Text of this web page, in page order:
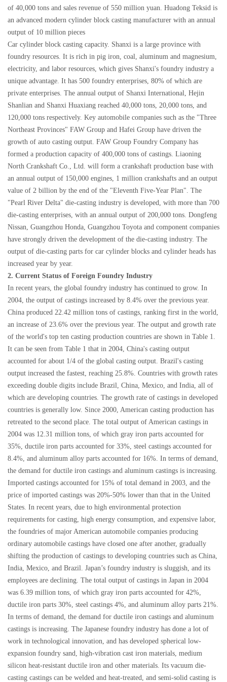
of 40,000 tons and sales revenue of 550 million yuan. Huadong Teksid is
an advanced modern cylinder block casting manufacturer with an annual
output of 10 million pieces
Car cylinder block casting capacity. Shanxi is a large province with
foundry resources. It is rich in pig iron, coal, aluminum and magnesium,
electricity, and labor resources, which gives Shanxi's foundry industry a
unique advantage. It has 500 foundry enterprises, 80% of which are
private enterprises. The annual output of Shanxi International, Hejin
Shanlian and Shanxi Huaxiang reached 40,000 tons, 20,000 tons, and
120,000 tons respectively. Key automobile companies such as the "Three
Northeast Provinces" FAW Group and Hafei Group have driven the
growth of auto casting output. FAW Group Foundry Company has
formed a production capacity of 400,000 tons of castings. Liaoning
North Crankshaft Co., Ltd. will form a crankshaft production base with
an annual output of 150,000 engines, 1 million crankshafts and an output
value of 2 billion by the end of the "Eleventh Five-Year Plan". The
"Pearl River Delta" die-casting industry is developed, with more than 700
die-casting enterprises, with an annual output of 200,000 tons. Dongfeng
Nissan, Guangzhou Honda, Guangzhou Toyota and component companies
have strongly driven the development of the die-casting industry. The
output of die-casting parts for car cylinder blocks and cylinder heads has
increased year by year.
2. Current Status of Foreign Foundry Industry
In recent years, the global foundry industry has continued to grow. In
2004, the output of castings increased by 8.4% over the previous year.
China produced 22.42 million tons of castings, ranking first in the world,
an increase of 23.6% over the previous year. The output and growth rate
of the world's top ten casting production countries are shown in Table 1.
It can be seen from Table 1 that in 2004, China's casting output
accounted for about 1/4 of the global casting output. Brazil's casting
output increased the fastest, reaching 25.8%. Countries with growth rates
exceeding double digits include Brazil, China, Mexico, and India, all of
which are developing countries. The growth rate of castings in developed
countries is generally low. Since 2000, American casting production has
retreated to the second place. The total output of American castings in
2004 was 12.31 million tons, of which gray iron parts accounted for
35%, ductile iron parts accounted for 33%, steel castings accounted for
8.4%, and aluminum alloy parts accounted for 16%. In terms of demand,
the demand for ductile iron castings and aluminum castings is increasing.
Imported castings accounted for 15% of total demand in 2003, and the
price of imported castings was 20%-50% lower than that in the United
States. In recent years, due to high environmental protection
requirements for casting, high energy consumption, and expensive labor,
the foundries of major American automobile companies producing
ordinary automobile castings have closed one after another, gradually
shifting the production of castings to developing countries such as China,
India, Mexico, and Brazil. Japan’s foundry industry is sluggish, and its
employees are declining. The total output of castings in Japan in 2004
was 6.39 million tons, of which gray iron parts accounted for 42%,
ductile iron parts 30%, steel castings 4%, and aluminum alloy parts 21%.
In terms of demand, the demand for ductile iron castings and aluminum
castings is increasing. The Japanese foundry industry has done a lot of
work in technological innovation, and has developed spherical low-
expansion foundry sand, high-vibration cast iron materials, medium
silicon heat-resistant ductile iron and other materials. Its vacuum die-
casting castings can be welded and heat-treated, and semi-solid casting is